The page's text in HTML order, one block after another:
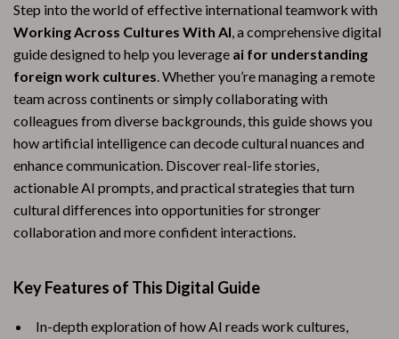
Step into the world of effective international teamwork with
Working Across Cultures With AI, a comprehensive digital
guide designed to help you leverage ai for understanding
foreign work cultures. Whether you’re managing a remote
team across continents or simply collaborating with
colleagues from diverse backgrounds, this guide shows you
how artificial intelligence can decode cultural nuances and
enhance communication. Discover real-life stories,
actionable AI prompts, and practical strategies that turn
cultural differences into opportunities for stronger
collaboration and more confident interactions.
Key Features of This Digital Guide
In-depth exploration of how AI reads work cultures,